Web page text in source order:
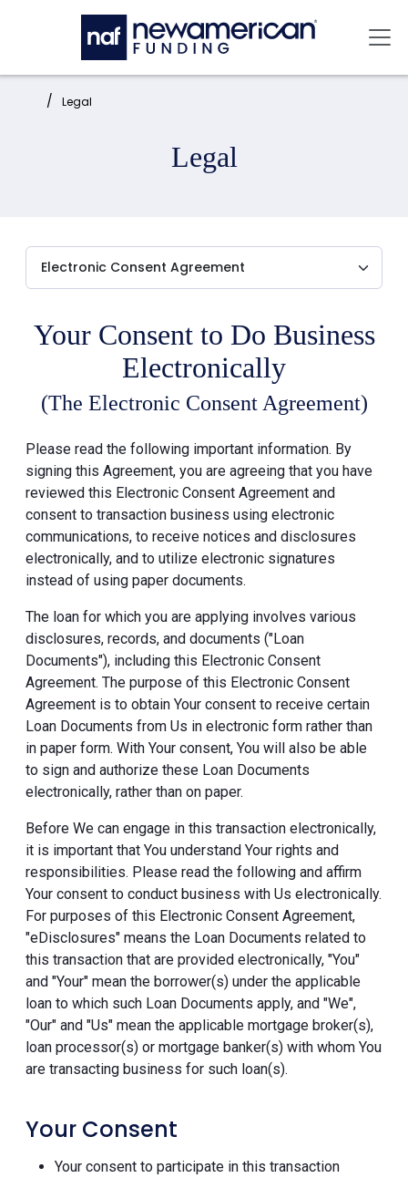
Skip to main content
Home: Legal
Legal
Your Consent to Do Business
Electronically
(The Electronic Consent Agreement)
Please read the following important information. By
signing this Agreement, you are agreeing that you have
reviewed this Electronic Consent Agreement and
consent to transaction business using electronic
communications, to receive notices and disclosures
electronically, and to utilize electronic signatures
instead of using paper documents.
The loan for which you are applying involves various
disclosures, records, and documents ("Loan
Documents"), including this Electronic Consent
Agreement. The purpose of this Electronic Consent
Agreement is to obtain Your consent to receive certain
Loan Documents from Us in electronic form rather than
in paper form. With Your consent, You will also be able
to sign and authorize these Loan Documents
electronically, rather than on paper.
Before We can engage in this transaction electronically,
it is important that You understand Your rights and
responsibilities. Please read the following and affirm
Your consent to conduct business with Us electronically.
For purposes of this Electronic Consent Agreement,
"eDisclosures" means the Loan Documents related to
this transaction that are provided electronically, "You"
and "Your" mean the borrower(s) under the applicable
loan to which such Loan Documents apply, and "We",
"Our" and "Us" mean the applicable mortgage broker(s),
loan processor(s) or mortgage banker(s) with whom You
are transacting business for such loan(s).
Your Consent
Your consent to participate in this transaction